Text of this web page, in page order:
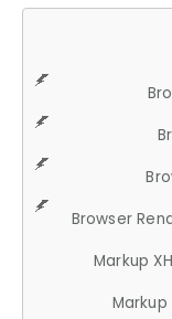
Browser
Markup
Markup